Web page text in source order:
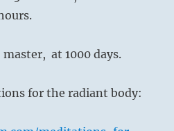
master, at 1000 days.
for the radiant body: